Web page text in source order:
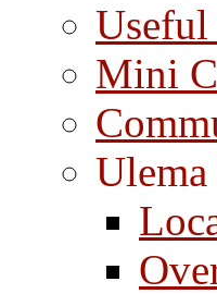
Useful
Mini